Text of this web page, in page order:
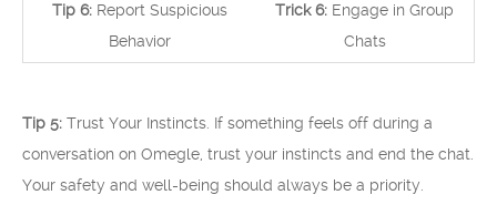
Tip 6:Report Suspicious
Behavior
Trick 6: Engage in Group
Chats
Tip 5: Trust Your Instincts. If something feels off during a
conversation on Omegle, trust your instincts and end the chat.
Your safety and well-being should always be a priority.